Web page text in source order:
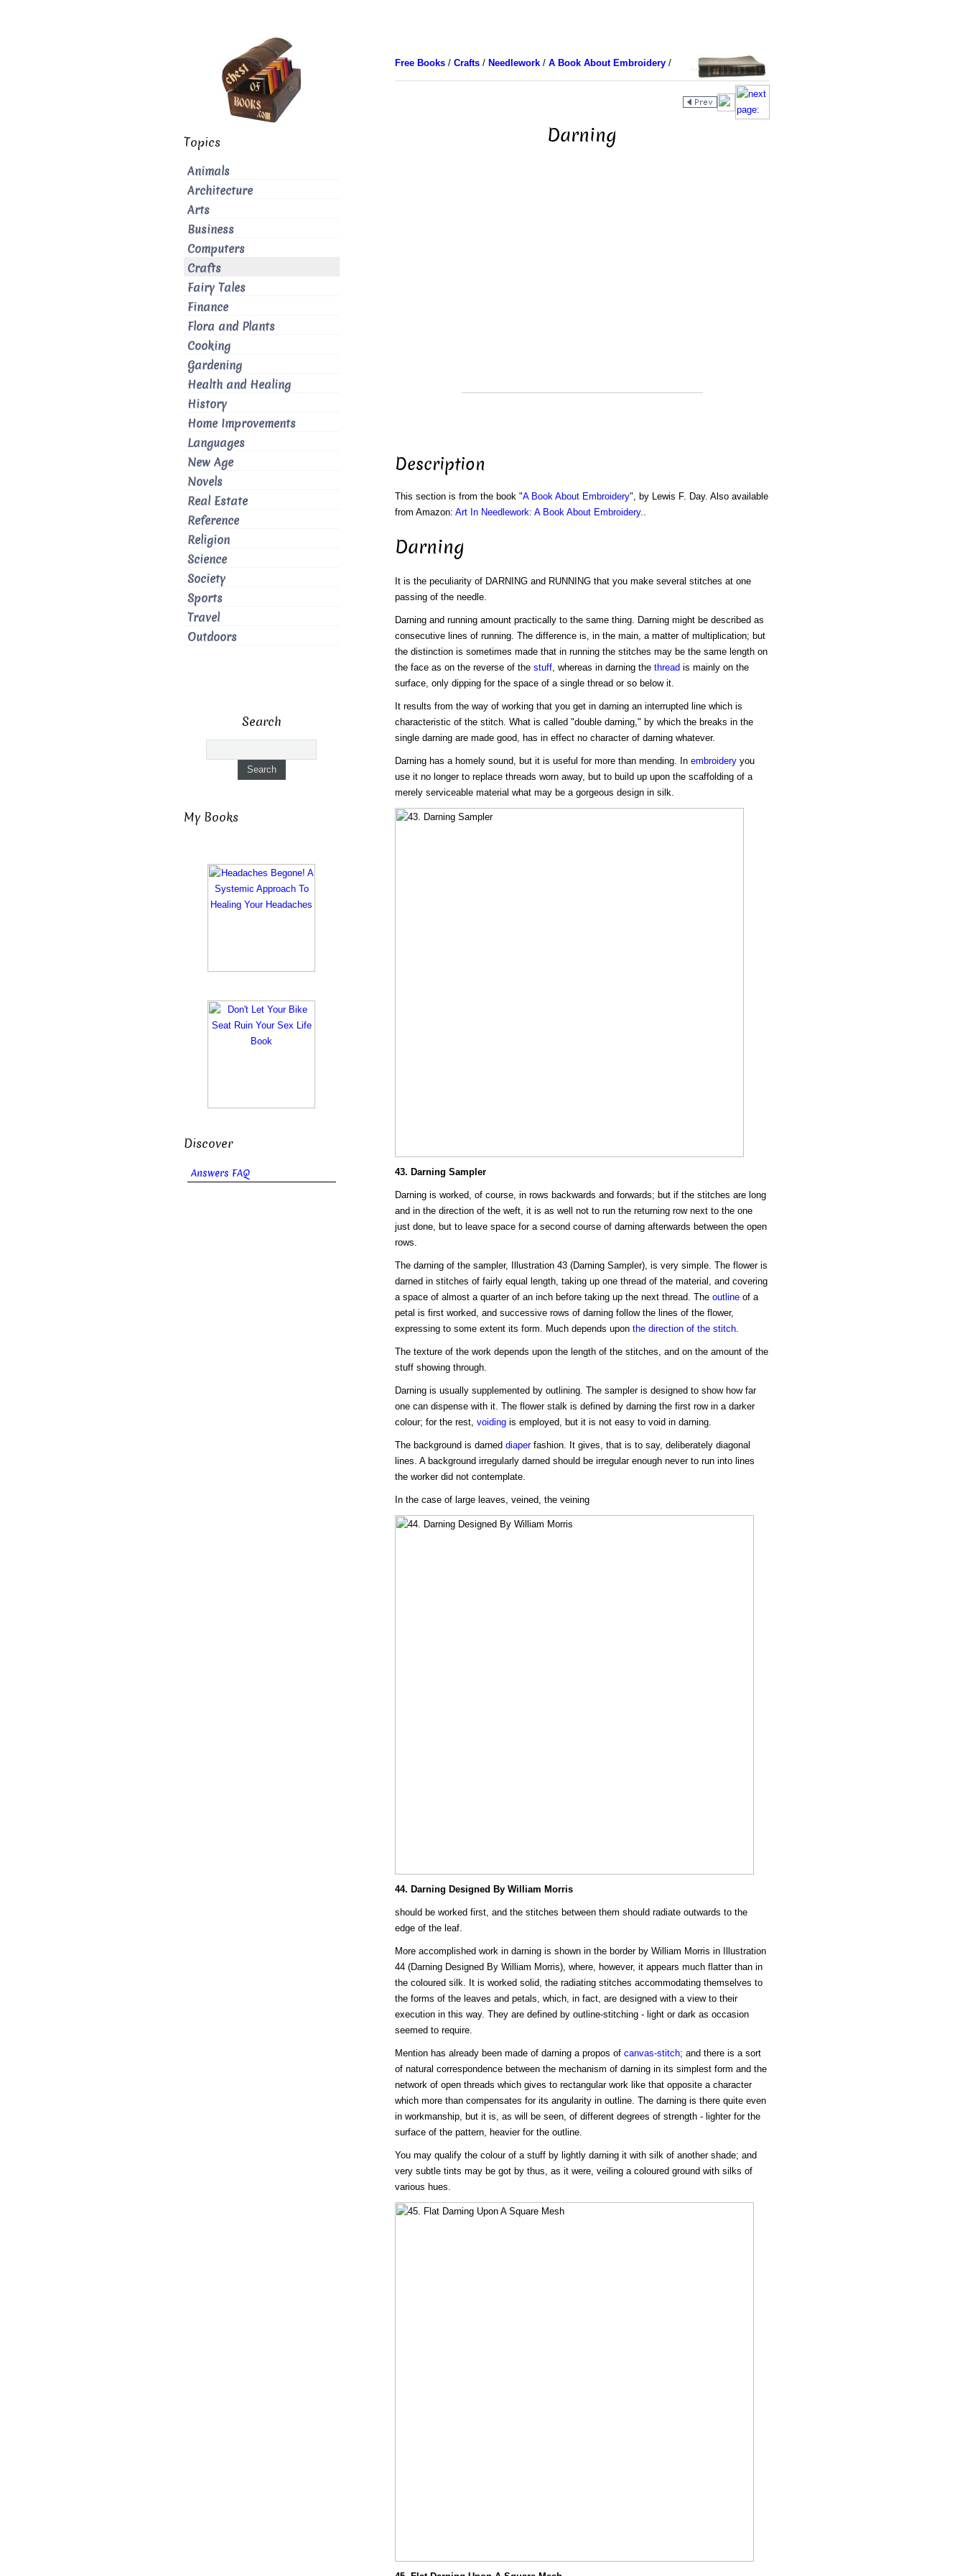
Free Books/ Crafts/ Needlework/ A Book About Embroidery/
Darning
Description
This section is from the book "A Book About Embroidery", by Lewis F. Day. Also available
from Amazon: Art In Needlework: A Book About Embroidery..
Darning
It is the peculiarity of DARNING and RUNNING that you make several stitches at one
passing of the needle.
Darning and running amount practically to the same thing. Darning might be described as
consecutive lines of running. The difference is, in the main, a matter of multiplication; but
the distinction is sometimes made that in running the stitches may be the same length on
the face as on the reverse of the stuff, whereas in darning the thread is mainly on the
surface, only dipping for the space of a single thread or so below it.
It results from the way of working that you get in darning an interrupted line which is
characteristic of the stitch. What is called "double darning," by which the breaks in the
single darning are made good, has in effect no character of darning whatever.
Darning has a homely sound, but it is useful for more than mending. In embroideryyou
use it no longer to replace threads worn away, but to build up upon the scaffolding of a
merely serviceable material what may be a gorgeous design in silk.
43. Darning Sampler
Darning is worked, of course, in rows backwards and forwards; but if the stitches are long
and in the direction of the weft, it is as well not to run the returning row next to the one
just done, but to leave space for a second course of darning afterwards between the open
rows.
The darning of the sampler, Illustration 43 (Darning Sampler), is very simple. The flower is
darned in stitches of fairly equal length, taking up one thread of the material, and covering
a space of almost a quarter of an inch before taking up the next thread. The outlineof a
petal is first worked, and successive rows of darning follow the lines of the flower,
expressing to some extent its form. Much depends upon the direction of the stitch.
The texture of the work depends upon the length of the stitches, and on the amount of the
stuff showing through.
Darning is usually supplemented by outlining. The sampler is designed to show how far
one can dispense with it. The flower stalk is defined by darning the first row in a darker
colour; for the rest, voidingis employed, but it is not easy to void in darning.
The background is darned diaperfashion. It gives, that is to say, deliberately diagonal
lines. A background irregularly darned should be irregular enough never to run into lines
the worker did not contemplate.
In the case of large leaves, veined, the veining
44. Darning Designed By William Morris
should be worked first, and the stitches between them should radiate outwards to the
edge of the leaf.
More accomplished work in darning is shown in the border by William Morris in Illustration
44 (Darning Designed By William Morris), where, however, it appears much flatter than in
the coloured silk. It is worked solid, the radiating stitches accommodating themselves to
the forms of the leaves and petals, which, in fact, are designed with a view to their
execution in this way. They are defined by outline-stitching - light or dark as occasion
seemed to require.
Mention has already been made of darning a propos of canvas-stitch; and there is a sort
of natural correspondence between the mechanism of darning in its simplest form and the
network of open threads which gives to rectangular work like that opposite a character
which more than compensates for its angularity in outline. The darning is there quite even
in workmanship, but it is, as will be seen, of different degrees of strength - lighter for the
surface of the pattern, heavier for the outline.
You may qualify the colour of a stuff by lightly darning it with silk of another shade; and
very subtle tints may be got by thus, as it were, veiling a coloured ground with silks of
various hues.
Topics
Animals
Architecture
Arts
Business
Computers
Crafts
Fairy Tales
Finance
Flora and Plants
Cooking
Gardening
Health and Healing
History
Home Improvements
Languages
New Age
Novels
Real Estate
Reference
Religion
Science
Society
Sports
Travel
Outdoors
Search
My Books
Discover
Answers FAQ